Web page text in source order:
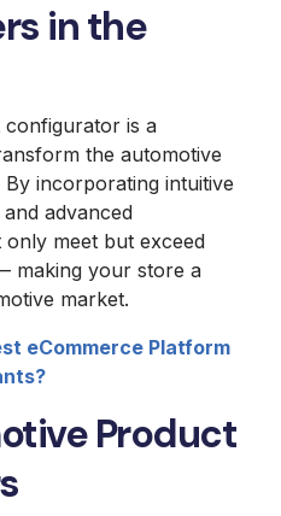
in the
configurator is a
the automotive
incorporating intuitive
advanced
meet but exceed
making your store a
market.
eCommerce Platform
Product